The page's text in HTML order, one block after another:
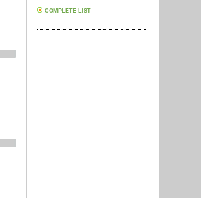
COMPLETE LIST